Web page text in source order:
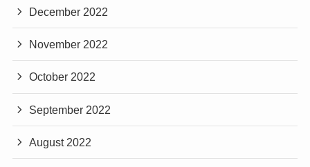
December 2022
November 2022
October 2022
September 2022
August 2022